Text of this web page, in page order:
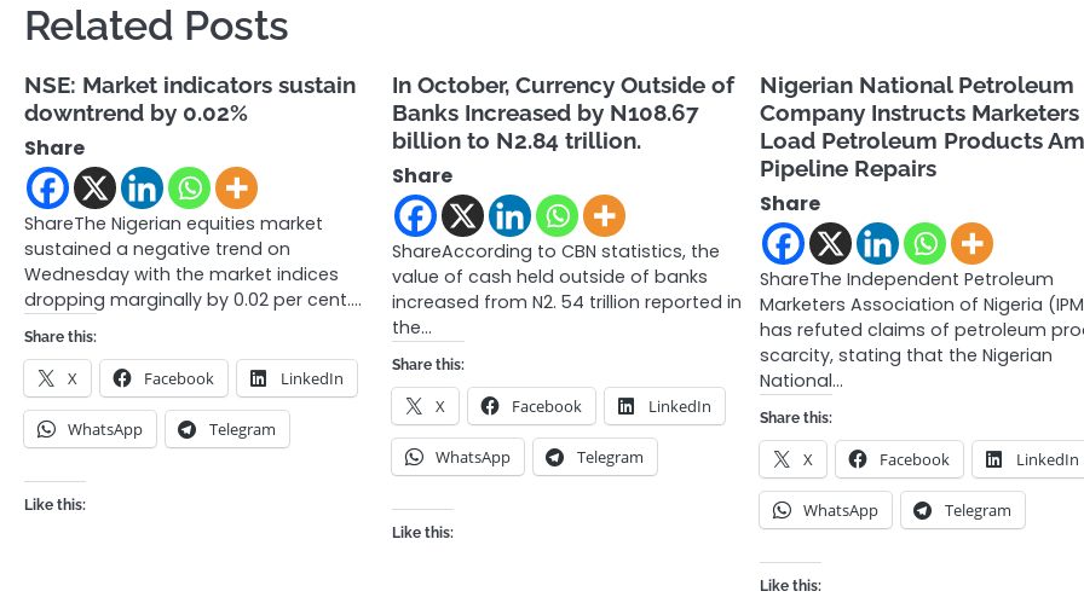
Related Posts
NSE: Market indicators sustain
downtrend by 0.02%
Share
ShareThe Nigerian equities market
sustained a negative trend on
Wednesday with the market indices
dropping marginally by 0.02 per cent.…
Share this:
X Facebook LinkedIn
WhatsApp Telegram
Like this:
In October, Currency Outside of
Banks Increased by N108.67
billion to N2.84 trillion.
Share
ShareAccording to CBN statistics, the
value of cash held outside of banks
increased from N2. 54 trillion reported in
the…
Share this:
X Facebook LinkedIn
WhatsApp Telegram
Like this:
Nigerian National Petroleum
Company Instructs
Load Petroleum Products
Pipeline Repairs
Share
ShareThe Independent Petroleum
Marketers Association of Nigeria
has refuted claims of petroleum
scarcity, stating that the Nigerian
National…
Share this:
X Facebook LinkedIn
WhatsApp Telegram
Like this: